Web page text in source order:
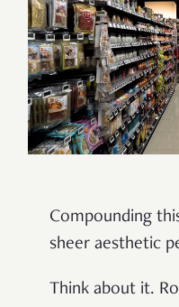
Compounding
sheer aesthetic
Think about it.